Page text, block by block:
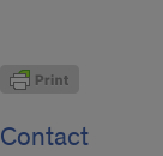
Contact